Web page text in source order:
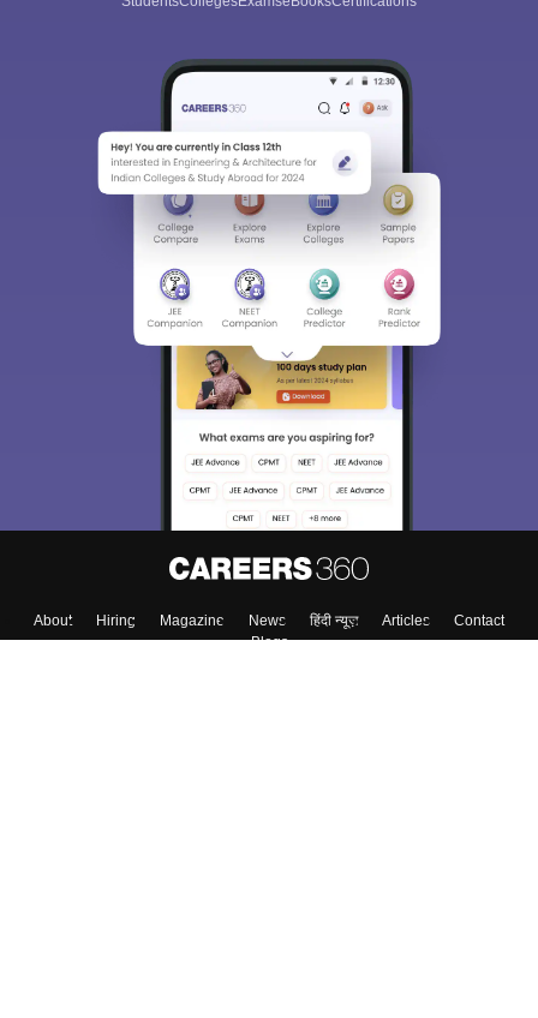
About Hiring Magazine News हिंदी न्यूज़ Articles
Contact
Blogs